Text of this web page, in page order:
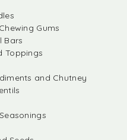
Gums
Bars
Toppings
and Chutney